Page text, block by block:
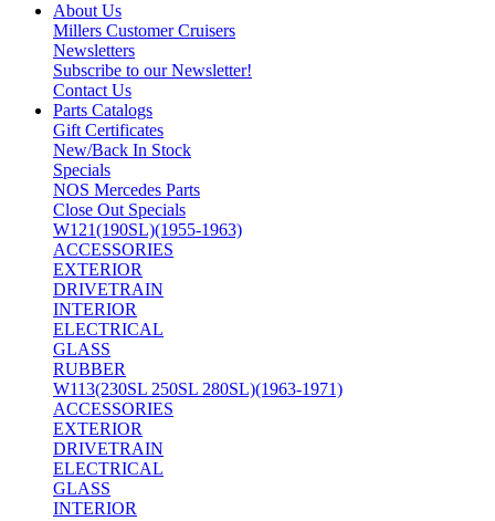
About Us
Millers Customer Cruisers
Newsletters
Subscribe to our Newsletter!
Contact Us
Parts Catalogs
Gift Certificates
New/Back In Stock
Specials
NOS Mercedes Parts
Close Out Specials
W121(190SL)(1955-1963)
ACCESSORIES
EXTERIOR
DRIVETRAIN
INTERIOR
ELECTRICAL
GLASS
RUBBER
W113(230SL 250SL 280SL)(1963-1971)
ACCESSORIES
EXTERIOR
DRIVETRAIN
ELECTRICAL
GLASS
INTERIOR